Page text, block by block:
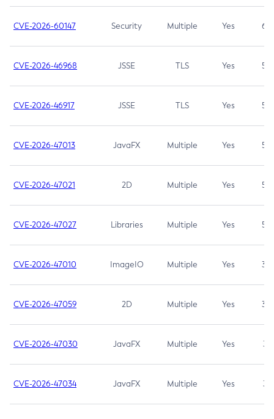
CVE-2026-60147 Security Multiple Yes 6.5
CVE-2026-46968 JSSE TLS Yes 5.9
CVE-2026-46917 JSSE TLS Yes 5.3
CVE-2026-47013 JavaFX Multiple Yes 5.3
CVE-2026-47021 2D Multiple Yes 5.3
CVE-2026-47027 Libraries Multiple Yes 5.3
CVE-2026-47010 ImageIO Multiple Yes 3.7
CVE-2026-47059 2D Multiple Yes 3.7
CVE-2026-47030 JavaFX Multiple Yes 3.1
CVE-2026-47034 JavaFX Multiple Yes 3.1